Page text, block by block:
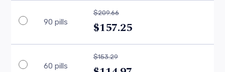
90 pills
$209.66
$157.25
60 pills
$153.29